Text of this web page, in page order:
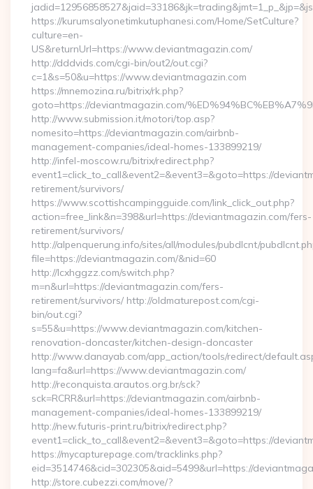
https://kurumsalyonetimkutuphanesi.com/Home/SetCulture?
culture=en-
US&returnUrl=https://www.deviantmagazin.com/
http://dddvids.com/cgi-bin/out2/out.cgi?
c=1&s=50&u=https://www.deviantmagazin.com
https://mnemozina.ru/bitrix/rk.php?
goto=https://deviantmagazin.com/
http://www.submission.it/motori/top.asp?
nomesito=https://deviantmagazin.com/airbnb-
management-companies/ideal-homes-133899219/
http://infel-moscow.ru/bitrix/redirect.php?
event1=click_to_call&event2=&event3=&goto=https://
retirement/survivors/
https://www.scottishcampingguide.com/link_click_out.php?
action=free_link&n=398&url=https://deviantmagazin.com/fers-
retirement/survivors/
http://alpenquerung.info/sites/all/modules/pubdlcnt/
file=https://deviantmagazin.com/&nid=60
http://lcxhggzz.com/switch.php?
m=n&url=https://deviantmagazin.com/fers-
retirement/survivors/ http://oldmaturepost.com/cgi-
bin/out.cgi?
s=55&u=https://www.deviantmagazin.com/kitchen-
renovation-doncaster/kitchen-design-doncaster
http://www.danayab.com/app_action/tools/redirect/
lang=fa&url=https://www.deviantmagazin.com/
http://reconquista.arautos.org.br/sck?
sck=RCRR&url=https://deviantmagazin.com/airbnb-
management-companies/ideal-homes-133899219/
http://new.futuris-print.ru/bitrix/redirect.php?
event1=click_to_call&event2=&event3=&goto=https://
https://mycapturepage.com/tracklinks.php?
eid=3514746&cid=302305&aid=5499&url=https://
http://store.cubezzi.com/move/?